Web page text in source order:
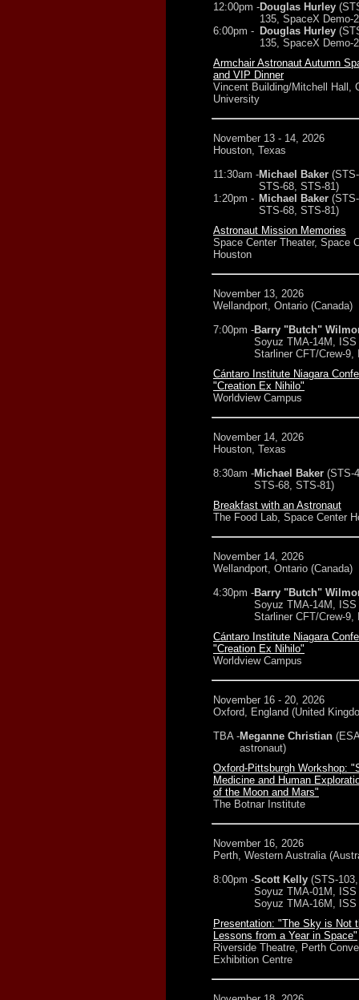
12:00pm -Douglas Hurley
135, SpaceX Demo-
6:00pm - Douglas Hurley
135, SpaceX Demo-
Armchair Astronaut Autumn
and VIP Dinner
Vincent Building/Mitchell Hall,
University
November 13 - 14, 2026
Houston, Texas
11:30am -Michael Baker
STS-68, STS-81)
1:20pm - Michael Baker
STS-68, STS-81)
Astronaut Mission Memories
Space Center Theater, Space
Houston
November 13, 2026
Wellandport, Ontario (Canada)
7:00pm -Barry "Butch"
Soyuz TMA-14M, ISS
Starliner CFT/Crew-9,
Cántaro Institute Niagara
"Creation Ex Nihilo"
Worldview Campus
November 14, 2026
Houston, Texas
8:30am -Michael Baker (STS-
STS-68, STS-81)
Breakfast with an Astronaut
The Food Lab, Space Center
November 14, 2026
Wellandport, Ontario (Canada)
4:30pm -Barry "Butch"
Soyuz TMA-14M, ISS
Starliner CFT/Crew-9,
Cántaro Institute Niagara
"Creation Ex Nihilo"
Worldview Campus
November 16 - 20, 2026
Oxford, England (United
TBA -Meganne Christian
astronaut)
Oxford-Pittsburgh Workshop:
Medicine and Human
of the Moon and Mars"
The Botnar Institute
November 16, 2026
Perth, Western Australia
8:00pm -Scott Kelly (STS-
Soyuz TMA-01M, ISS
Soyuz TMA-16M, ISS
Presentation: "The Sky is Not
Lessons from a Year in Space"
Riverside Theatre, Perth
Exhibition Centre